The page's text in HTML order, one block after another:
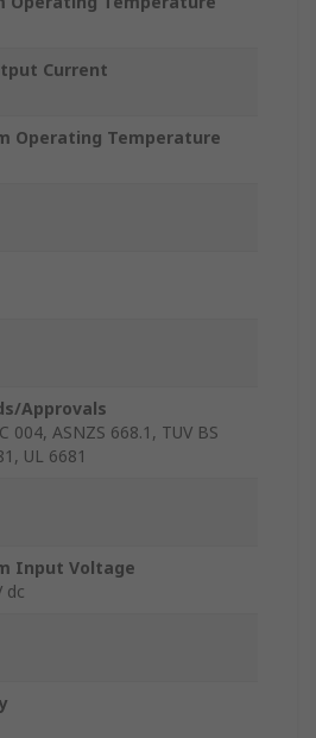
Current
Operating Temperature
Approvals
004, ASNZS 668.1, TUV BS
UL 6681
Input Voltage
dc